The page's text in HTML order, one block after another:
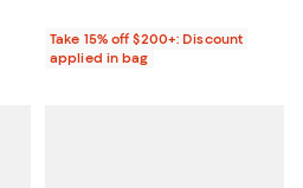
Take 15% off $200+: Discount
applied in bag